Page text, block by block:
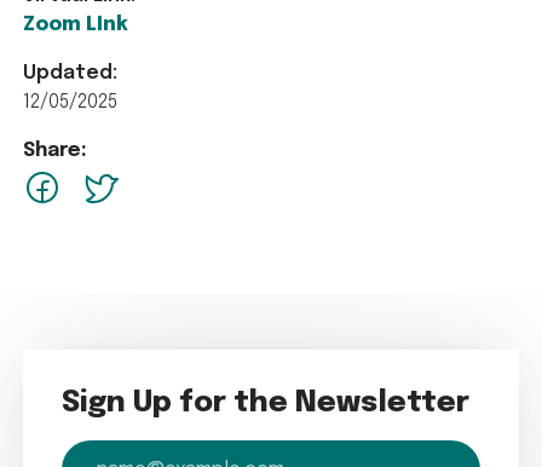
Zoom LInk
Updated:
12/05/2025
Share:
facebook
Twitter
Sign Up for the Newsletter
email